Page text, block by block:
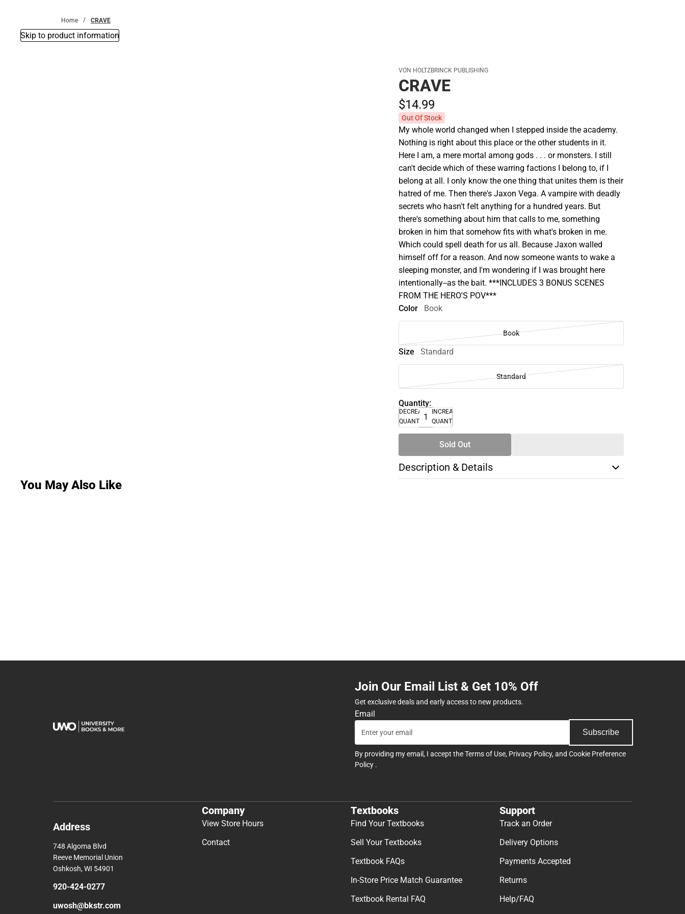
Home CRAVE
Skip to product information
VON HOLTZBRINCK PUBLISHING
CRAVE
$14.99
Out Of Stock
My whole world changed when I stepped inside the academy.
Nothing is right about this place or the other students in it.
Here I am, a mere mortal among gods . . . or monsters. I still
can't decide which of these warring factions I belong to, if I
belong at all. I only know the one thing that unites them is their
hatred of me. Then there's Jaxon Vega. A vampire with deadly
secrets who hasn't felt anything for a hundred years. But
there's something about him that calls to me, something
broken in him that somehow fits with what's broken in me.
Which could spell death for us all. Because Jaxon walled
himself off for a reason. And now someone wants to wake a
sleeping monster, and I'm wondering if I was brought here
intentionally--as the bait. ***INCLUDES 3 BONUS SCENES
FROM THE HERO'S POV***
Color
Book
Book
Size Standard
Standard
Quantity:
DECREASE
QUANTITY
INCREASE
QUANTITY
Sold Out
Description & Details
You May Also Like
Join Our Email List & Get 10% Off
Get exclusive deals and early access to new products.
Email
Subscribe
By providing my email, I accept theTerms of Use, Privacy Policy, and Cookie Preference
Policy .
Address
748 Algoma Blvd
Reeve Memorial Union
Oshkosh, WI 54901
920-424-0277
uwosh@bkstr.com
Company
View Store Hours
Contact
Textbooks
Find Your Textbooks
Sell Your Textbooks
Textbook FAQs
In-Store Price Match Guarantee
Textbook Rental FAQ
Support
Track an Order
Delivery Options
Payments Accepted
Returns
Help/FAQ